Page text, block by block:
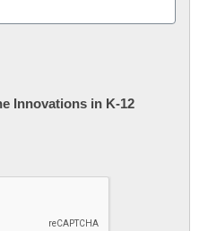
Innovations in K-12